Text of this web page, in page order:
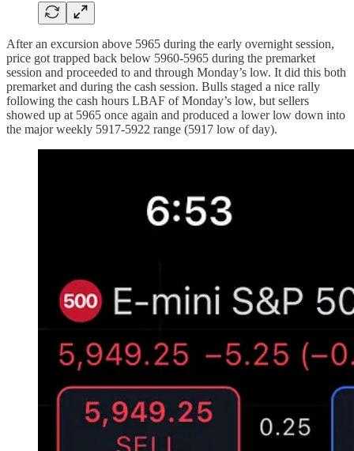
After an excursion above 5965 during the early overnight session,
price got trapped back below 5960-5965 during the premarket
session and proceeded to and through Monday’s low. It did this both
premarket and during the cash session. Bulls staged a nice rally
following the cash hours LBAF of Monday’s low, but sellers
showed up at 5965 once again and produced a lower low down into
the major weekly 5917-5922 range (5917 low of day).